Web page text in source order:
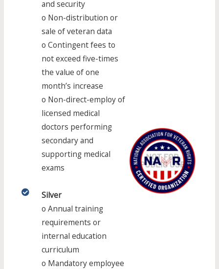
and security
o Non-distribution or
sale of veteran data
o Contingent fees to
not exceed five-times
the value of one
month’s increase
o Non-direct-employ of
licensed medical
doctors performing
secondary and
supporting medical
exams
Silver​​
o Annual training
requirements or
internal education
curriculum
o Mandatory employee